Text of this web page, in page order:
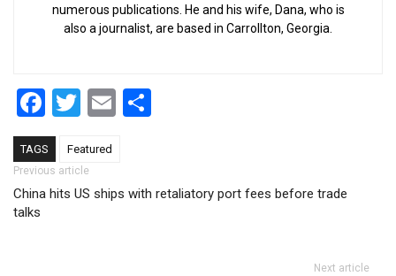
numerous publications. He and his wife, Dana, who is
also a journalist, are based in Carrollton, Georgia.
Facebook
Twitter
Email
TAGS Featured
Post navigation
Previous article
China hits US ships with retaliatory port fees before trade
talks
Next article